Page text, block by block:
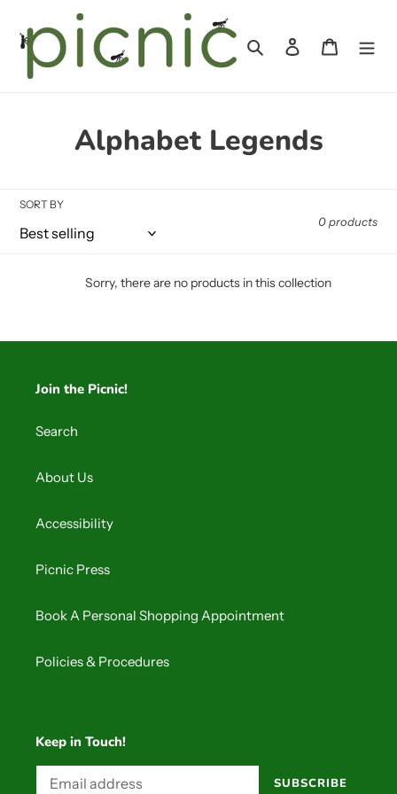
content
Search Log in Cart
C
l
e
t
n
:
Alphabet Legends
SORT BY
0 products
Sorry, there are no products in this collection
Join the Picnic!
Search
About Us
Accessibility
Picnic Press
Book A Personal Shopping Appointment
Policies & Procedures
Keep in Touch!
SUBSCRIBE